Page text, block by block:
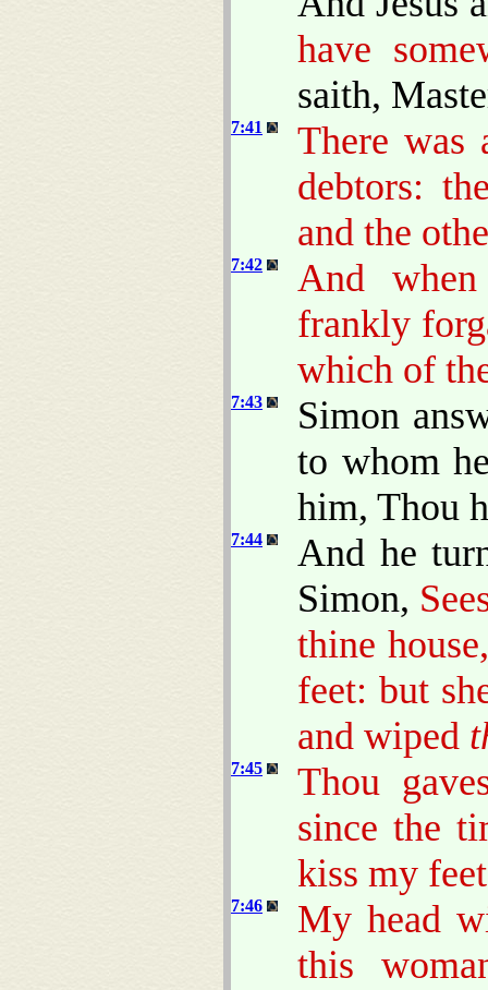
have
saith,
7:41
There was
debtors:
and the
7:42
And
frankly
which of
7:43
Simon
to whom
him, Thou
7:44
And he
Simon,
thine
feet: but
and wiped
7:45
Thou
since the
kiss my
7:46
My head
this